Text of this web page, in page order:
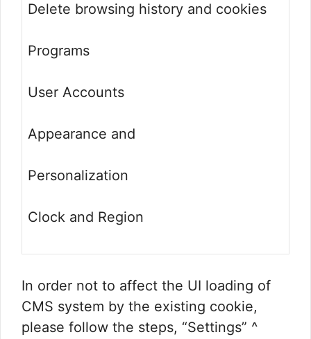
Delete browsing history and cookies
Programs
User Accounts
Appearance and
Personalization
Clock and Region
In order not to affect the UI loading of
CMS system by the existing cookie,
please follow the steps, “Settings” ^